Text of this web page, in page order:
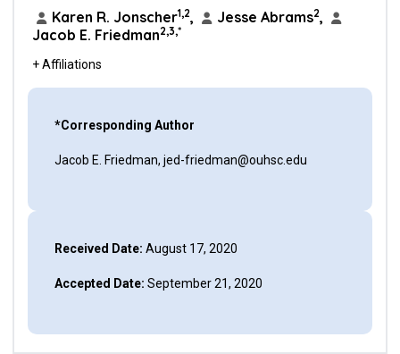
Karen R. Jonscher1,2, Jesse Abrams2,
Jacob E. Friedman2,3,*
+ Affiliations
*Corresponding Author
Jacob E. Friedman, jed-friedman@ouhsc.edu
Received Date: August 17, 2020
Accepted Date: September 21, 2020